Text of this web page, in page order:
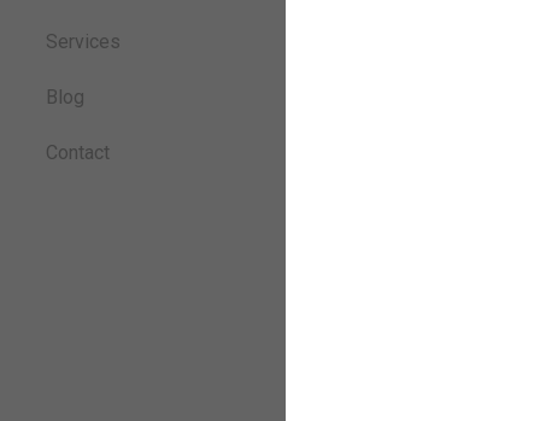
Services
Blog
Contact